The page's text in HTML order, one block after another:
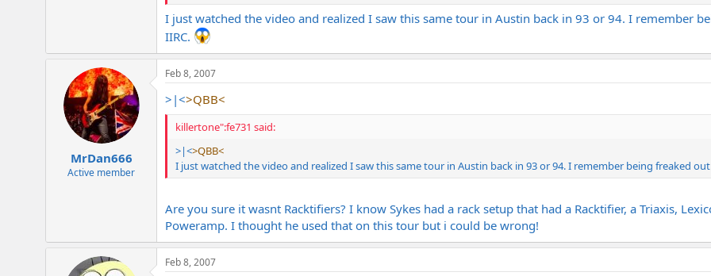
I just watched the video and realized I saw this same tour in Austin back in 93 or 94. I remember
IIRC.
MrDan666
Active member
Feb 8, 2007
>|<>QBB<
killertone":fe731 said:
>|<>QBB<
I just watched the video and realized I saw this same tour in Austin back in 93 or 94. I remember being freaked
Are you sure it wasnt Racktifiers? I know Sykes had a rack setup that had a Racktifier, a Triaxis,
Poweramp. I thought he used that on this tour but i could be wrong!
Feb 8, 2007